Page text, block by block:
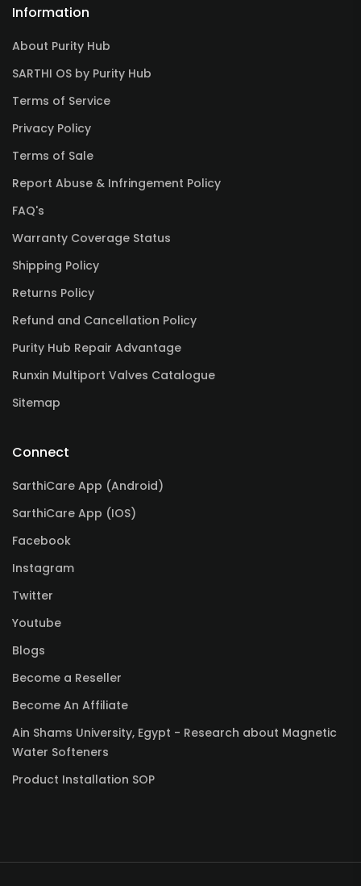
Information
About Purity Hub
SARTHI OS by Purity Hub
Terms of Service
Privacy Policy
Terms of Sale
Report Abuse & Infringement Policy
FAQ's
Warranty Coverage Status
Shipping Policy
Returns Policy
Refund and Cancellation Policy
Purity Hub Repair Advantage
Runxin Multiport Valves Catalogue
Sitemap
Connect
SarthiCare App (Android)
SarthiCare App (IOS)
Facebook
Instagram
Twitter
Youtube
Blogs
Become a Reseller
Become An Affiliate
Ain Shams University, Egypt - Research about Magnetic
Water Softeners
Product Installation SOP